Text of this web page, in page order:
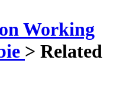
Working
> Related